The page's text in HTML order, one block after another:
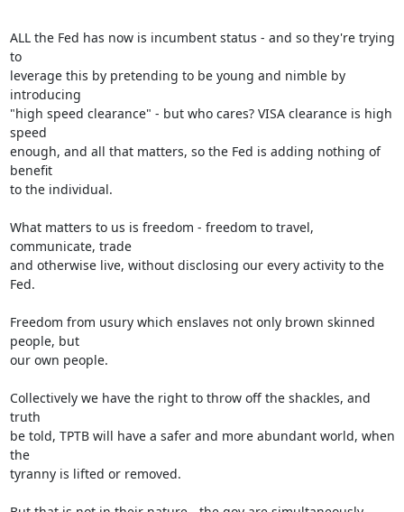
ALL the Fed has now is incumbent status - and so they're trying
to
leverage this by pretending to be young and nimble by
introducing
"high speed clearance" - but who cares? VISA clearance is high
speed
enough, and all that matters, so the Fed is adding nothing of
benefit
to the individual.
What matters to us is freedom - freedom to travel,
communicate, trade
and otherwise live, without disclosing our every activity to the
Fed.
Freedom from usury which enslaves not only brown skinned
people, but
our own people.
Collectively we have the right to throw off the shackles, and
truth
be told, TPTB will have a safer and more abundant world, when
the
tyranny is lifted or removed.